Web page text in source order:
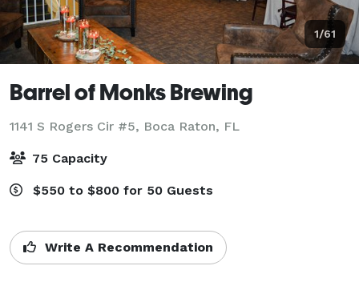
1/61
Barrel of Monks Brewing
1141 S Rogers Cir #5, Boca Raton, FL
75 Capacity
$550 to $800 for 50 Guests
Write A Recommendation